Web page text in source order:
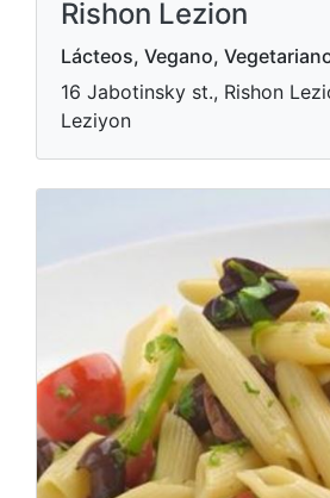
Rishon Lezion
Lácteos, Vegano,
16 Jabotinsky st., Rishon
Leziyon